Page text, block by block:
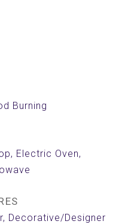
Burning
Electric Oven,
Decorative/Designer